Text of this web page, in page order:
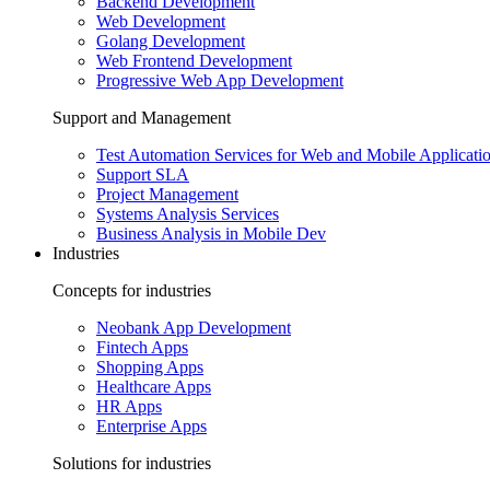
Web Development
Golang Development
Web Frontend Development
Progressive Web App Development
Support and Management
Test Automation Services for Web and Mobile
Support SLA
Project Management
Systems Analysis Services
Business Analysis in Mobile Dev
Industries
Concepts for industries
Neobank App Development
Fintech Apps
Shopping Apps
Healthcare Apps
HR Apps
Enterprise Apps
Solutions for industries